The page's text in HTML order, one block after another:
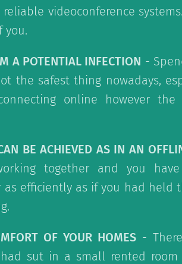
videoconference
you.
A POTENTIAL INFECTION -
the safest thing nowadays,
online however
BE ACHIEVED AS IN AN
together and you
efficiently as if you had held
OF YOUR HOMES-
sut in a small rented